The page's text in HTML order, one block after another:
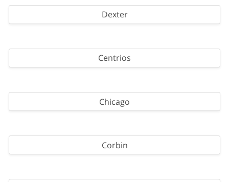
Dexter
Centrios
Chicago
Corbin